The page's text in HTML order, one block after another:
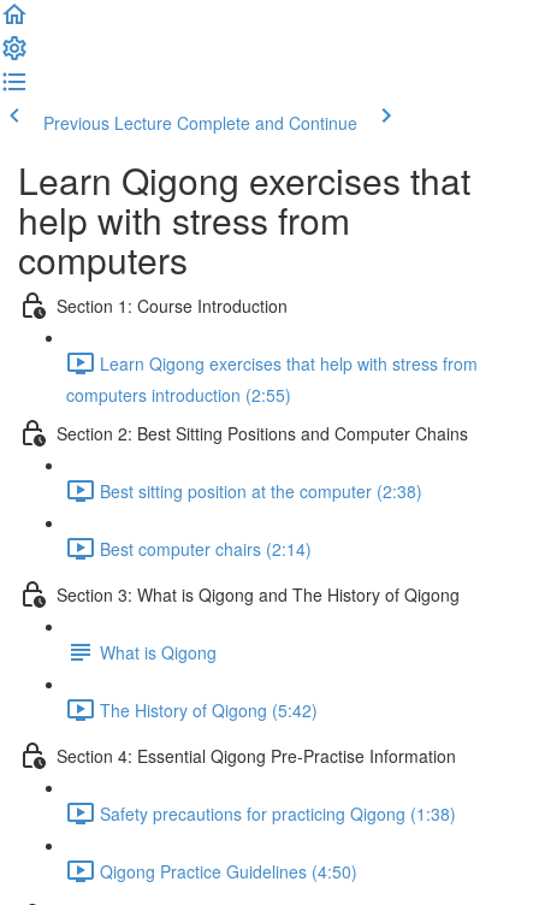
Previous Lecture Complete and Continue
Learn Qigong exercises that
help with stress from
computers
Section 1: Course Introduction
Learn Qigong exercises that help with stress from
computers introduction (2:55)
Section 2: Best Sitting Positions and Computer Chains
Best sitting position at the computer (2:38)
Best computer chairs (2:14)
Section 3: What is Qigong and The History of Qigong
What is Qigong
The History of Qigong (5:42)
Section 4: Essential Qigong Pre-Practise Information
Safety precautions for practicing Qigong (1:38)
Qigong Practice Guidelines (4:50)